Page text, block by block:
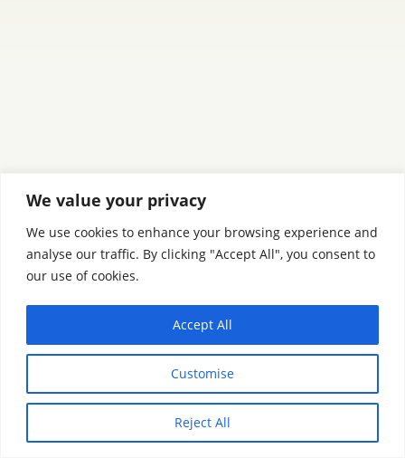
We value your privacy
We use cookies to enhance your browsing experience and
analyse our traffic. By clicking "Accept All", you consent to
our use of cookies.
Customise
Reject All
Accept All